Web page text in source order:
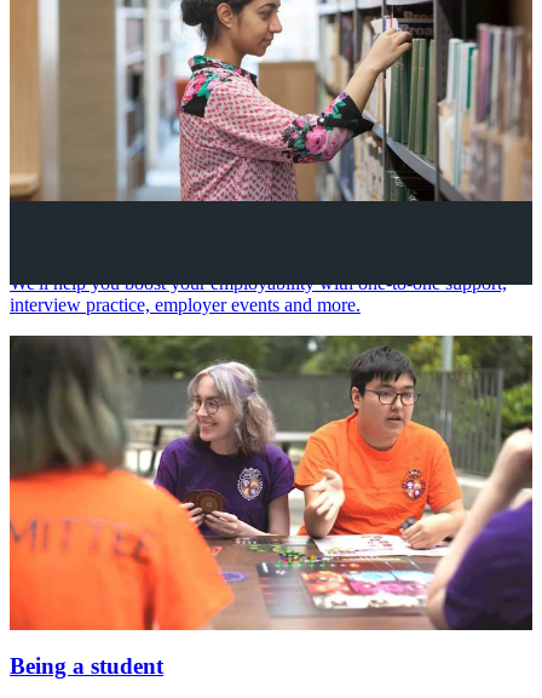
We'll help you boost your employability with one-to-one support,
interview practice, employer events and more.
Being a student